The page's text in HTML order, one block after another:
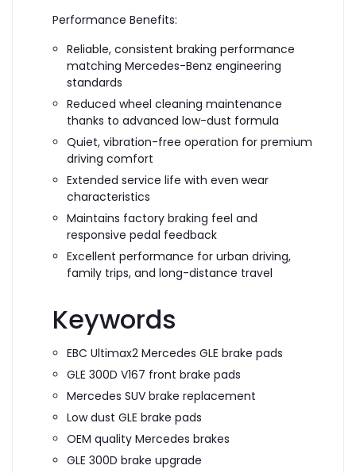
Performance Benefits:
Reliable, consistent braking performance
matching Mercedes-Benz engineering
standards
Reduced wheel cleaning maintenance
thanks to advanced low-dust formula
Quiet, vibration-free operation for premium
driving comfort
Extended service life with even wear
characteristics
Maintains factory braking feel and
responsive pedal feedback
Excellent performance for urban driving,
family trips, and long-distance travel
Keywords
EBC Ultimax2 Mercedes GLE brake pads
GLE 300D V167 front brake pads
Mercedes SUV brake replacement
Low dust GLE brake pads
OEM quality Mercedes brakes
GLE 300D brake upgrade